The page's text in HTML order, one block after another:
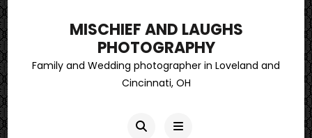
MISCHIEF AND LAUGHS
PHOTOGRAPHY
Family and Wedding photographer in Loveland and
Cincinnati, OH